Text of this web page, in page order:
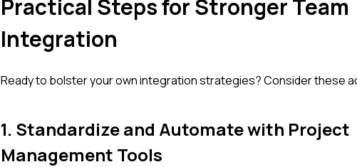
Practical Steps for Stronger Team
Integration
Ready to bolster your own integration strategies? Consider these
1. Standardize and Automate with Project
Management Tools